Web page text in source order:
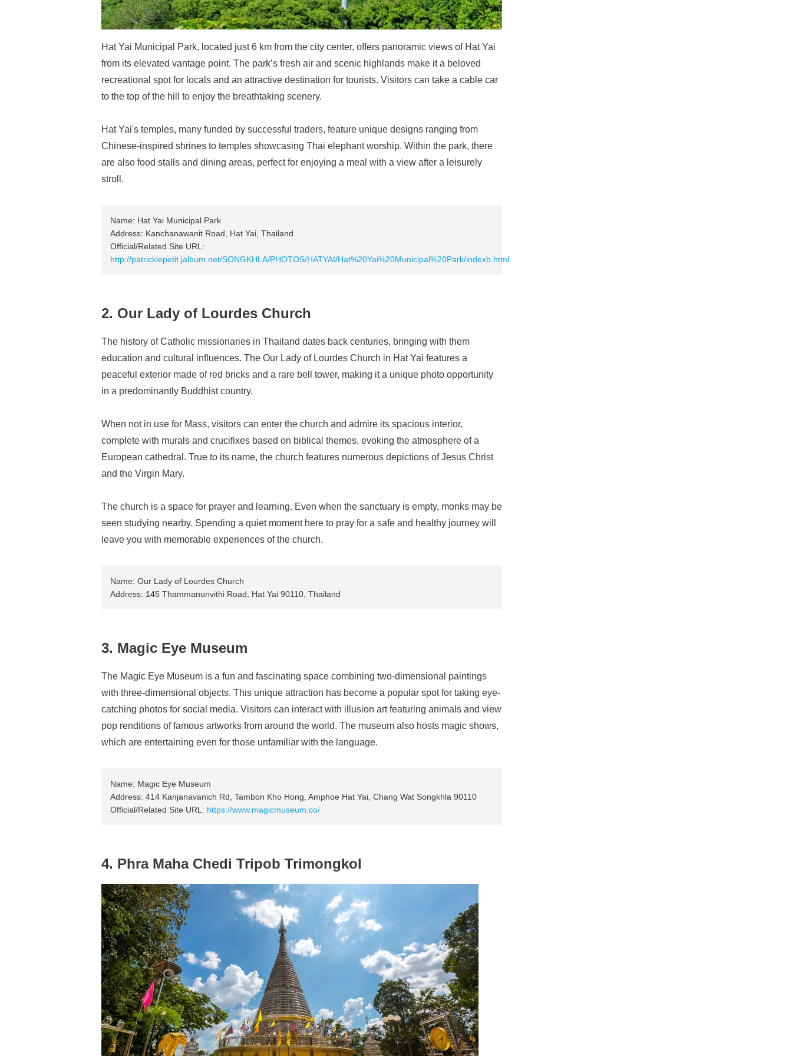
Hat Yai Municipal Park, located just 6 km from the city center, offers panoramic views of Hat Yai
from its elevated vantage point. The park’s fresh air and scenic highlands make it a beloved
recreational spot for locals and an attractive destination for tourists. Visitors can take a cable car
to the top of the hill to enjoy the breathtaking scenery.
Hat Yai's temples, many funded by successful traders, feature unique designs ranging from
Chinese-inspired shrines to temples showcasing Thai elephant worship. Within the park, there
are also food stalls and dining areas, perfect for enjoying a meal with a view after a leisurely
stroll.
Name: Hat Yai Municipal Park
Address: Kanchanawanit Road, Hat Yai, Thailand
Official/Related Site URL:
http://patricklepetit.jalbum.net/SONGKHLA/PHOTOS/HATYAI/Hat%20Yai%20Municipal%20Park/indexb.html
2. Our Lady of Lourdes Church
The history of Catholic missionaries in Thailand dates back centuries, bringing with them
education and cultural influences. The Our Lady of Lourdes Church in Hat Yai features a
peaceful exterior made of red bricks and a rare bell tower, making it a unique photo opportunity
in a predominantly Buddhist country.
When not in use for Mass, visitors can enter the church and admire its spacious interior,
complete with murals and crucifixes based on biblical themes, evoking the atmosphere of a
European cathedral. True to its name, the church features numerous depictions of Jesus Christ
and the Virgin Mary.
The church is a space for prayer and learning. Even when the sanctuary is empty, monks may be
seen studying nearby. Spending a quiet moment here to pray for a safe and healthy journey will
leave you with memorable experiences of the church.
Name: Our Lady of Lourdes Church
Address: 145 Thammanunvithi Road, Hat Yai 90110, Thailand
3. Magic Eye Museum
The Magic Eye Museum is a fun and fascinating space combining two-dimensional paintings
with three-dimensional objects. This unique attraction has become a popular spot for taking eye-
catching photos for social media. Visitors can interact with illusion art featuring animals and view
pop renditions of famous artworks from around the world. The museum also hosts magic shows,
which are entertaining even for those unfamiliar with the language.
Name: Magic Eye Museum
Address: 414 Kanjanavanich Rd, Tambon Kho Hong, Amphoe Hat Yai, Chang Wat Songkhla 90110
Official/Related Site URL: https://www.magicmuseum.co/
4. Phra Maha Chedi Tripob Trimongkol